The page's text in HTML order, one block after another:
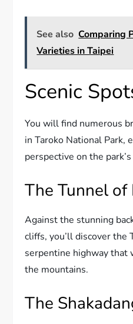
See also Comparing
Varieties in Taipei
Scenic
You will find numerous
in Taroko National Park,
perspective on the
The Tunnel of
Against the stunning
cliffs, you’ll discover the
serpentine highway that
the mountains.
The